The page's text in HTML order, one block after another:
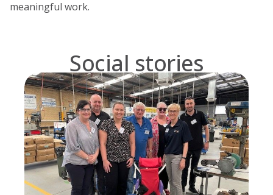
meaningful work.
Social stories